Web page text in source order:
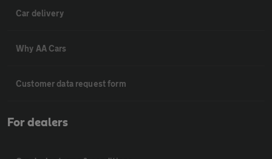
Car delivery
Why AA Cars
Customer data request form
For dealers